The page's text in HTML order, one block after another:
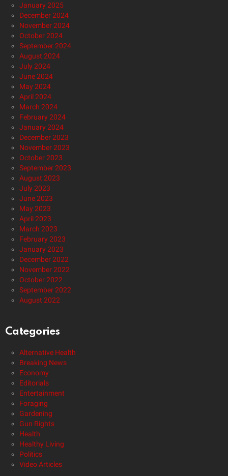
January 2025
December 2024
November 2024
October 2024
September 2024
August 2024
July 2024
June 2024
May 2024
April 2024
March 2024
February 2024
January 2024
December 2023
November 2023
October 2023
September 2023
August 2023
July 2023
June 2023
May 2023
April 2023
March 2023
February 2023
January 2023
December 2022
November 2022
October 2022
September 2022
August 2022
Categories
Alternative Health
Breaking News
Economy
Editorials
Entertainment
Foraging
Gardening
Gun Rights
Health
Healthy Living
Politics
Video Articles